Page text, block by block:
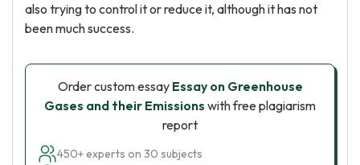
also trying to control it or reduce it, although it has not
been much success.
Order custom essay Essay on Greenhouse
Gases and their Emissions with free plagiarism
report
450+ experts on 30 subjects